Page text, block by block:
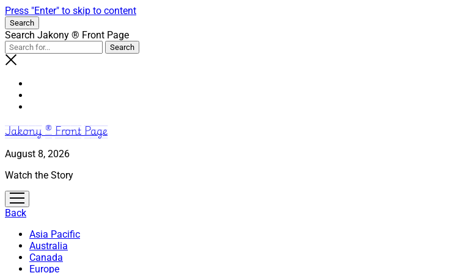
Press "Enter" to skip to content
Search
Search Jakony ® Front Page
Jakony ® Front Page
August 8, 2026
Watch the Story
open
menu
Back
Asia Pacific
Australia
Canada
Europe